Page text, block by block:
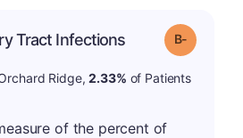
Tract Infections Grade: B-
Ridge,2.33% of Patients
of the percent of